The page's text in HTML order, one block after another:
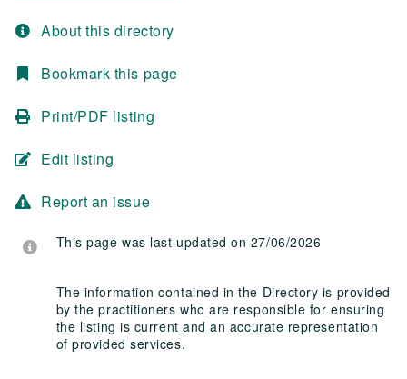
About this directory
Bookmark this page
Print/PDF listing
Edit listing
Report an issue
This page was last updated on 27/06/2026
The information contained in the Directory is provided
by the practitioners who are responsible for ensuring
the listing is current and an accurate representation
of provided services.